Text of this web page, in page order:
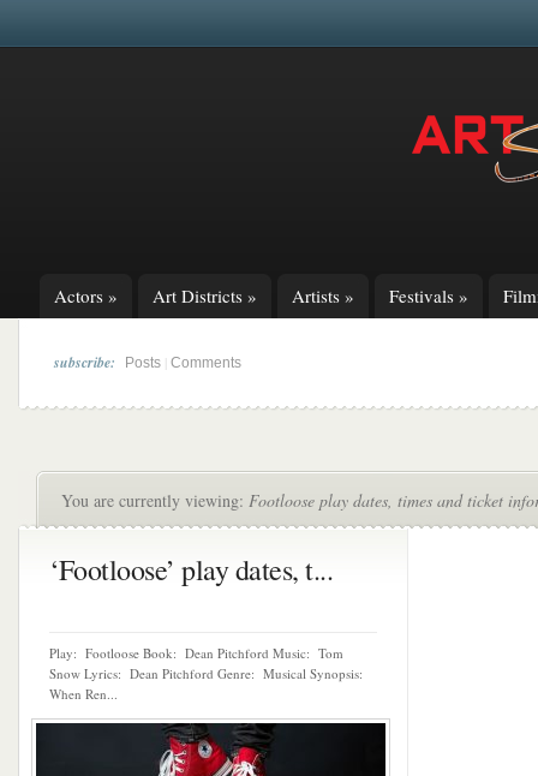
Actors » Art Districts » Artists » Festivals »
subscribe: Posts Comments
You are currently viewing: Footloose play dates, times and ticket
‘Footloose’ play dates, t...
Play: Footloose Book: Dean Pitchford Music: Tom
Snow Lyrics: Dean Pitchford Genre: Musical Synopsis:
When Ren...